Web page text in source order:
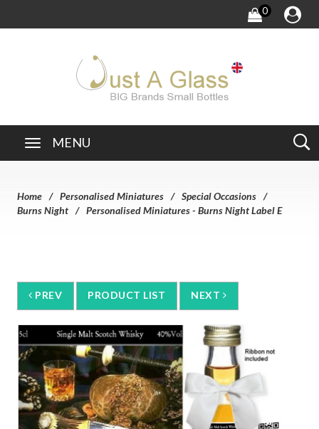
0
MENU
Home Personalised Miniatures
Special Occasions
Burns Night
Personalised Miniatures - Burns Night Label E
PREV PRODUCT LIST NEXT